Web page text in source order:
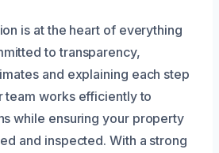
is at the heart of everything
to transparency,
and explaining each step
team works efficiently to
while ensuring your property
and inspected. With a strong